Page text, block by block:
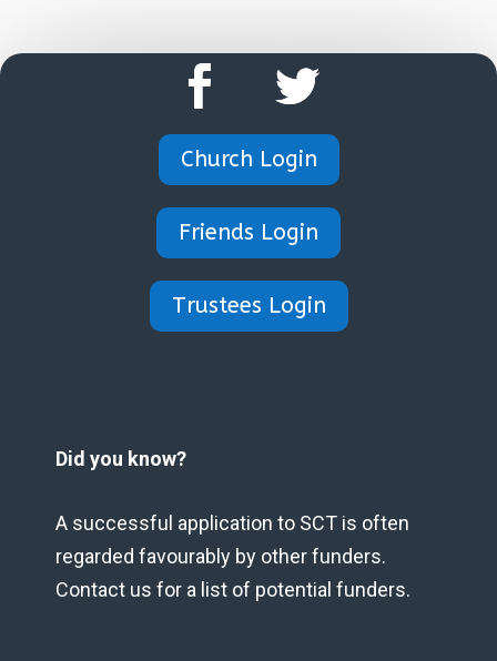
Church Login
Friends Login
Trustees Login
Did you know?
A successful application to SCT is often
regarded favourably by other funders.
Contact us for a list of potential funders.